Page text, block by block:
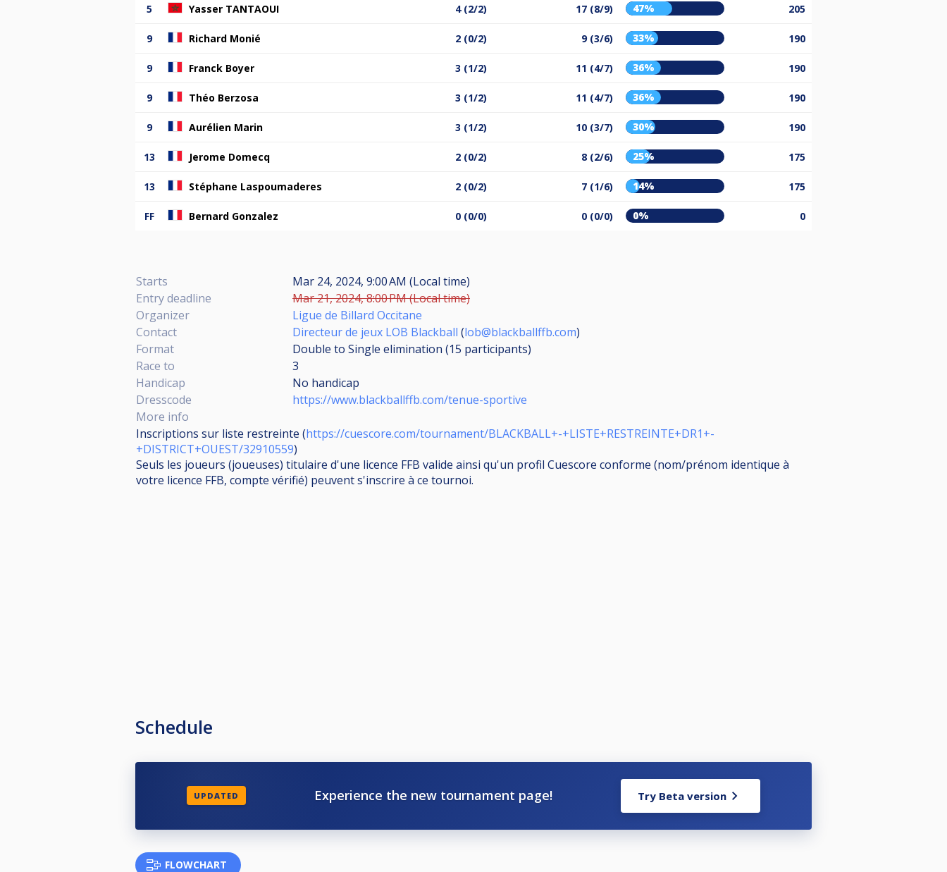
5 Yasser TANTAOUI 4 (2/2) 17 (8/9) 47% 205
9 Richard Monié 2 (0/2) 9 (3/6) 33% 190
9 Franck Boyer 3 (1/2) 11 (4/7) 36% 190
9 Théo Berzosa 3 (1/2) 11 (4/7) 36% 190
9 Aurélien Marin 3 (1/2) 10 (3/7) 30% 190
13 Jerome Domecq 2 (0/2) 8 (2/6) 25% 175
13 Stéphane Laspoumaderes 2 (0/2) 7 (1/6) 14% 175
FF Bernard Gonzalez 0 (0/0) 0 (0/0) 0% 0
Starts
Mar 24, 2024, 9:00 AM (Local time)
Entry deadline
Mar 21, 2024, 8:00 PM (Local time)
Organizer
Ligue de Billard Occitane
Contact
Directeur de jeux LOB Blackball (lob@blackballffb.com)
Format
Double to Single elimination (15 participants)
Race to
3
Handicap
No handicap
Dresscode
https://www.blackballffb.com/tenue-sportive
More info
Inscriptions sur liste restreinte (https://cuescore.com/tournament/BLACKBALL+-+LISTE+RESTREINTE+DR1+-
+DISTRICT+OUEST/32910559)
Seuls les joueurs (joueuses) titulaire d'une licence FFB valide ainsi qu'un profil Cuescore conforme (nom/prénom identique à
votre licence FFB, compte vérifié) peuvent s'inscrire à ce tournoi.
Schedule
UPDATED Experience the new tournament page! Try Beta version
FLOWCHART